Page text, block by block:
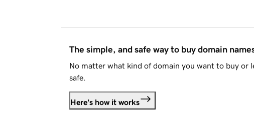
The simple, and safe way to buy domain
No matter what kind of domain you want to buy or
safe.
Here's how it works